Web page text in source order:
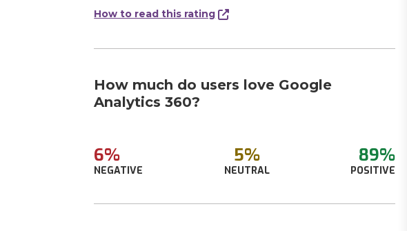
How to read this rating
How much do users love Google
Analytics 360?
6%
NEGATIVE
5%
NEUTRAL
89%
POSITIVE